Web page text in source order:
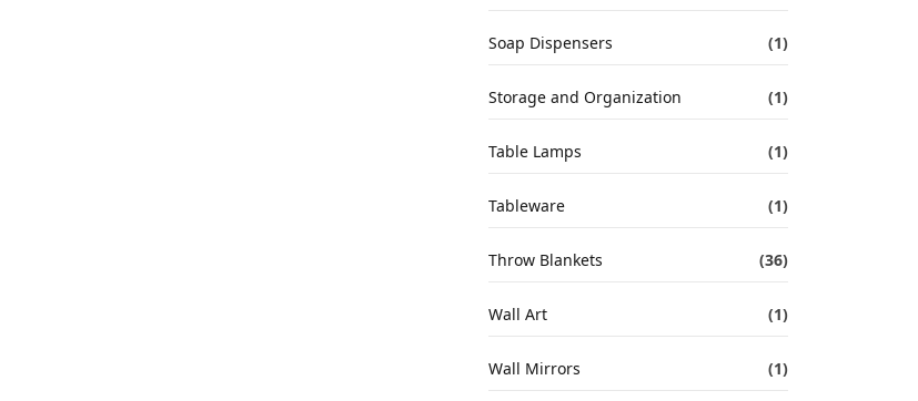
Soap Dispensers (1)
Storage and Organization (1)
Table Lamps (1)
Tableware (1)
Throw Blankets (36)
Wall Art (1)
Wall Mirrors (1)